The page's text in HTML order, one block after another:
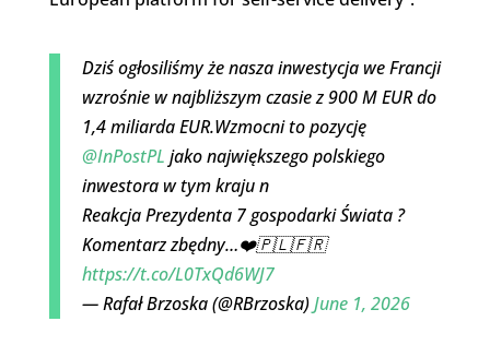
Dziś ogłosiliśmy że nasza inwestycja we Francji
wzrośnie w najbliższym czasie z 900 M EUR do
1,4 miliarda EUR.Wzmocni to pozycję
@InPostPL jako największego polskiego
inwestora w tym kraju n
Reakcja Prezydenta 7 gospodarki Świata ?
Komentarz zbędny…❤️🇵🇱🇫🇷
https://t.co/L0TxQd6WJ7
— Rafał Brzoska (@RBrzoska)June 1, 2026